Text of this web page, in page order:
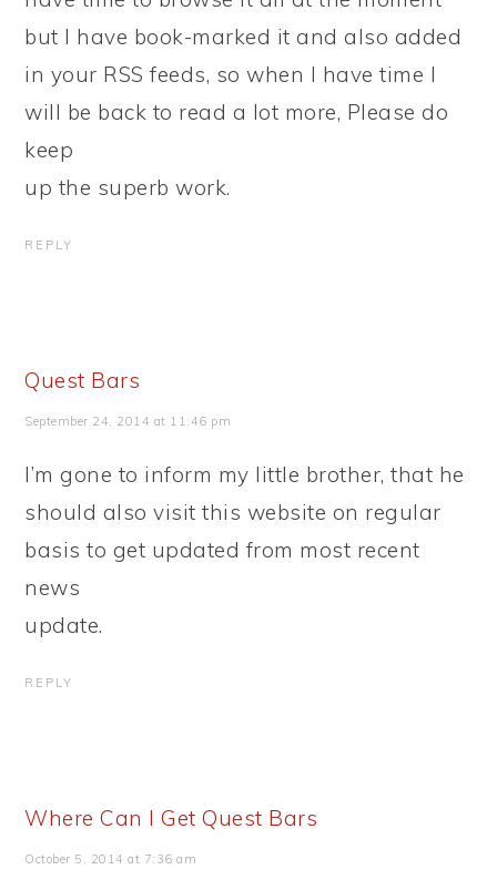
but I have book-marked it and also added
in your RSS feeds, so when I have time I
will be back to read a lot more, Please do
keep
up the superb work.
REPLY
Quest Bars
September 24, 2014 at 11:46 pm
I’m gone to inform my little brother, that he
should also visit this website on regular
basis to get updated from most recent
news
update.
REPLY
Where Can I Get Quest Bars
October 5, 2014 at 7:36 am